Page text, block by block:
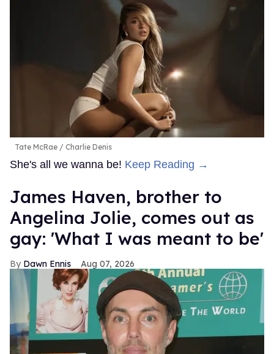
Tate McRae Charlie Denis
She's all we wanna be! Keep Reading →
James Haven, brother to
Angelina Jolie, comes out as
gay: 'What I was meant to be'
Dawn Ennis Aug 07, 2026